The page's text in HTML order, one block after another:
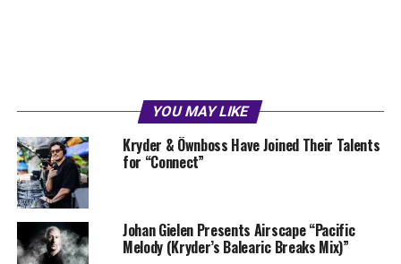
YOU MAY LIKE
Kryder & Öwnboss Have Joined Their Talents
for “Connect”
Johan Gielen Presents Airscape “Pacific
Melody (Kryder’s Balearic Breaks Mix)”